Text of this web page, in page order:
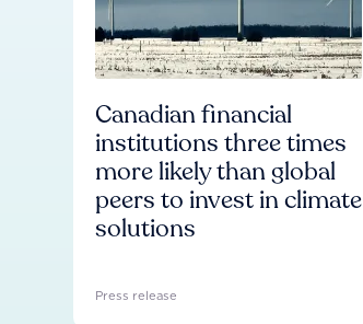
Canadian financial
institutions three times
more likely than global
peers to invest in climate
solutions
Press release